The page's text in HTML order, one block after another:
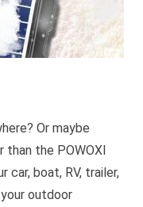
Or maybe
than the POWOXI
boat, RV, trailer,
outdoor